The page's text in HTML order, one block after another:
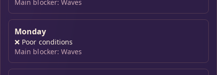
Main blocker: Waves
Monday
❌ Poor conditions
Main blocker: Waves